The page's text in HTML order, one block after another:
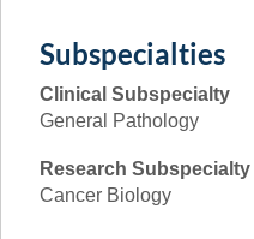
Subspecialties
Clinical Subspecialty
General Pathology
Research Subspecialty
Cancer Biology